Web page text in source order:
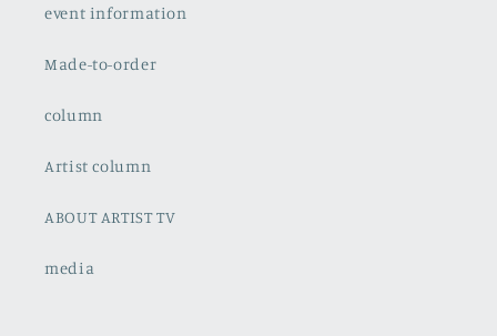
event information
Made-to-order
column
Artist column
ABOUT ARTIST TV
media